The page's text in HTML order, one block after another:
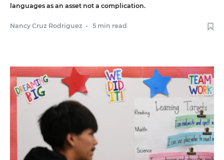
languages as an asset not a complication.
Nancy Cruz Rodriguez • 5 min read